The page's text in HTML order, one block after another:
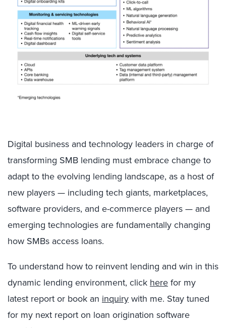
Digital business and technology leaders in charge of
transforming SMB lending must embrace change to
adapt to the evolving lending landscape, as a host of
new players — including tech giants, marketplaces,
software providers, and e-commerce players — and
emerging technologies are fundamentally changing
how SMBs access loans.
To understand how to reinvent lending and win in this
dynamic lending environment, click herefor my
latest report or book an inquirywith me. Stay tuned
for my next report on loan origination software